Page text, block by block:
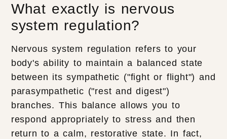
What exactly is nervous
system regulation?
Nervous system regulation refers to your
body's ability to maintain a balanced state
between its sympathetic ("fight or flight") and
parasympathetic ("rest and digest")
branches. This balance allows you to
respond appropriately to stress and then
return to a calm, restorative state. In fact,